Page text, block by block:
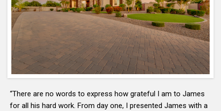
“There are no words to express how grateful I am to James
for all his hard work. From day one, I presented James with a